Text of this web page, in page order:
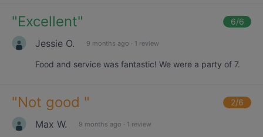
"Excellent" 6/6
Jessie O. 9 months ago · 1 review
Food and service was fantastic! We were a party of 7.
"Not good " 2/6
Max W. 9 months ago · 1 review